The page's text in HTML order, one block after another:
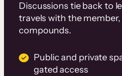
Discussions tie back to
travels with the
compounds.
Public and private
gated access